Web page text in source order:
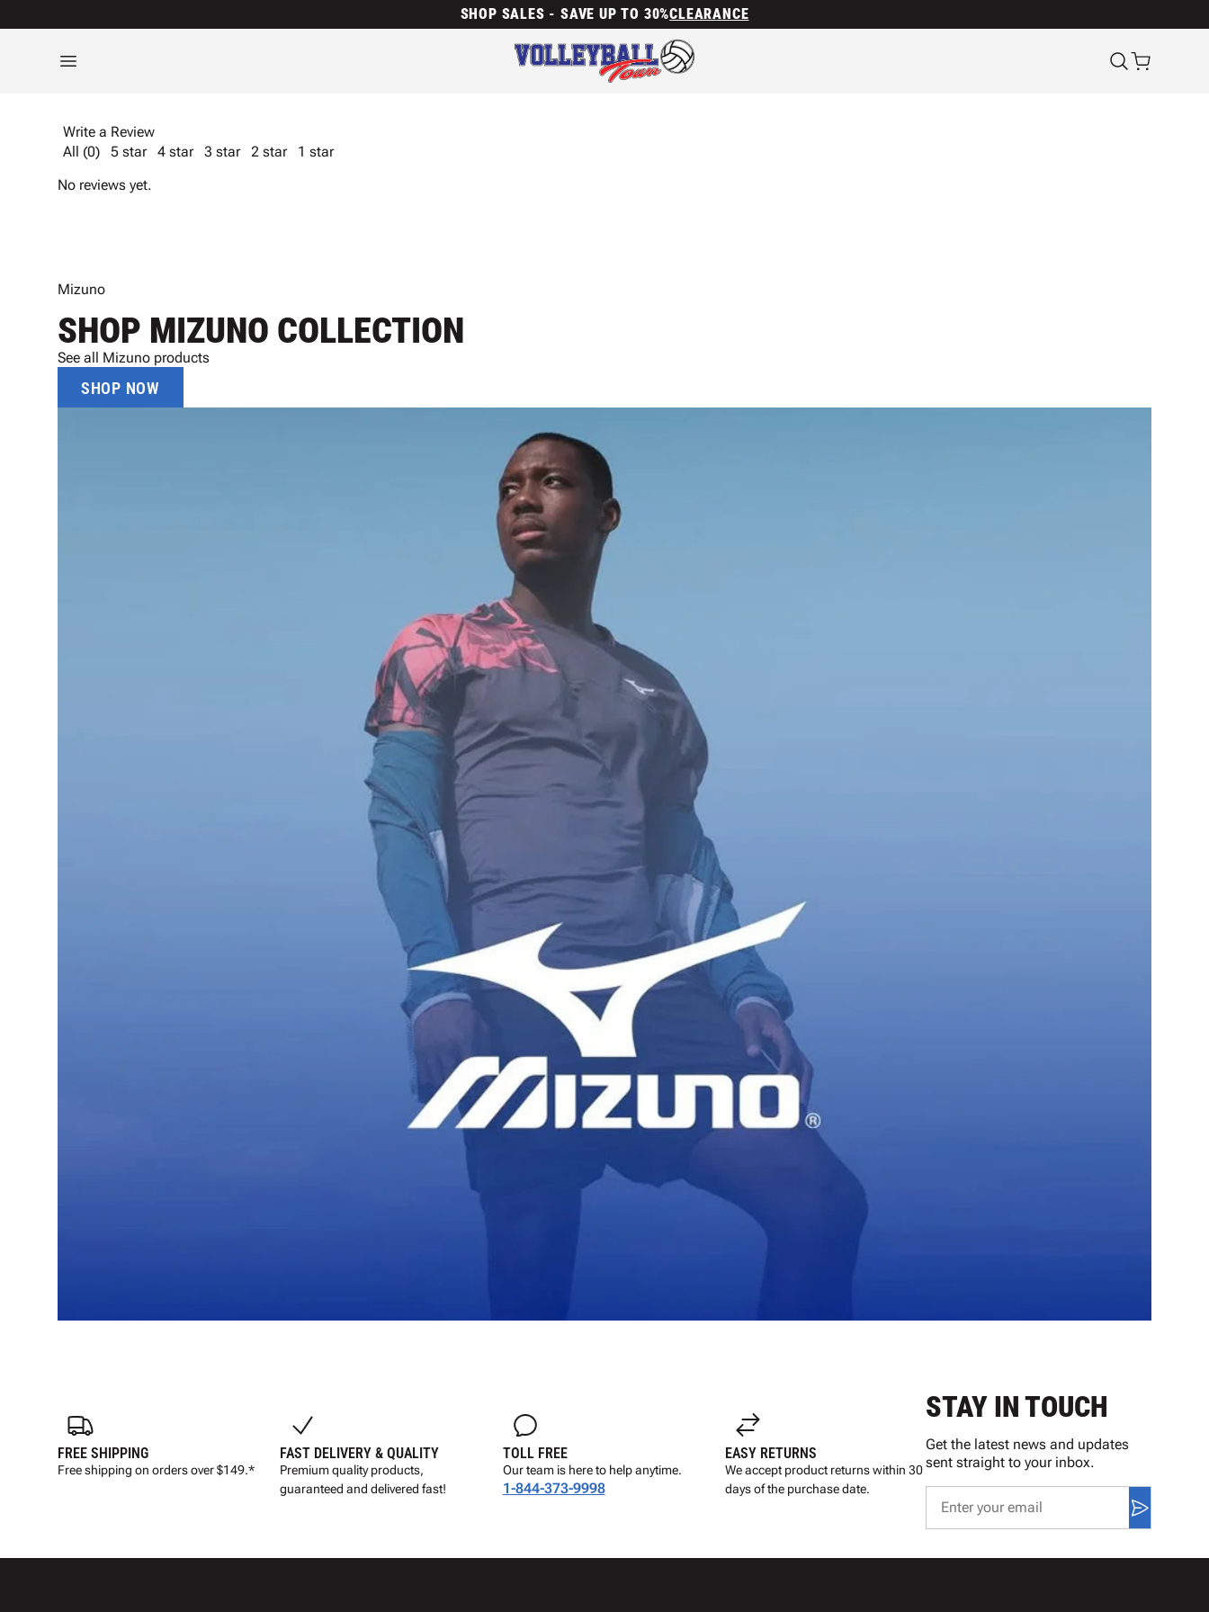
SHOP SALES - SAVE UP TO 30%CLEARANCE
Write a Review
All (0)
5 star 4 star 3 star 2 star
1 star
No reviews yet.
Mizuno
SHOP MIZUNO COLLECTION
See all Mizuno products
SHOP NOW
FREE SHIPPING
Free shipping on orders over $149.*
FAST DELIVERY & QUALITY
Premium quality products,
guaranteed and delivered fast!
TOLL FREE
Our team is here to help anytime.
1-844-373-9998
EASY RETURNS
We accept product returns within 30
days of the purchase date.
STAY IN TOUCH
Get the latest news and updates
sent straight to your inbox.